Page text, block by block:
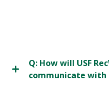
Q: How will USF
communicate with